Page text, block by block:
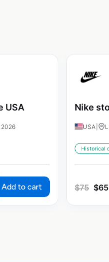
USA
Add to cart
Nike
USA
Historical
$75 $65